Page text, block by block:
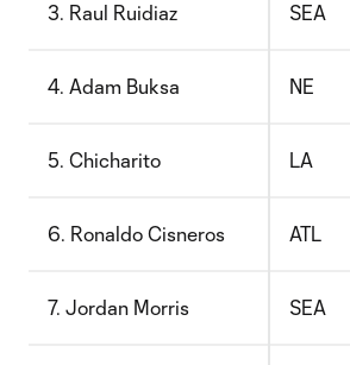
3. Raul Ruidiaz SEA
4. Adam Buksa NE
5. Chicharito LA
6. Ronaldo Cisneros ATL
7. Jordan Morris SEA